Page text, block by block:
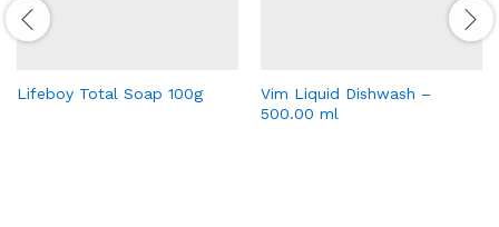
Lifeboy Total Soap 100g
Vim Liquid Dishwash –
500.00 ml